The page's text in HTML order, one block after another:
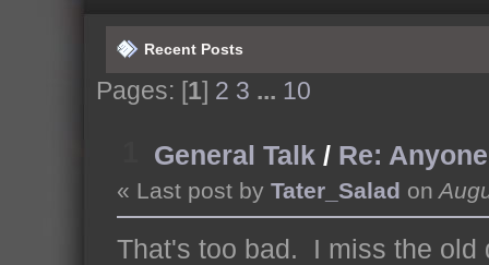
Recent Posts
Pages: [1] 2 3 ... 10
General Talk/ Re:
« Last post by Tater_Salad on
That's too bad. I miss the old